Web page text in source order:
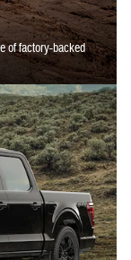
of factory-backed